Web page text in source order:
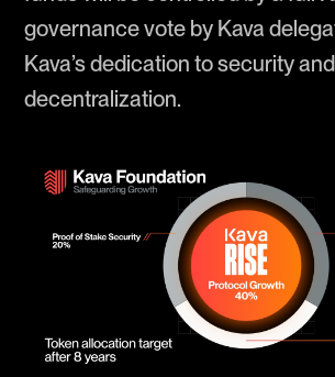
governance vote by Kava
Kava’s dedication to security and
decentralization.